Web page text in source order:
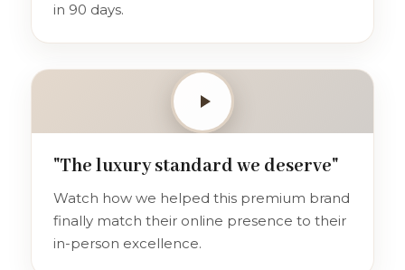
in 90 days.
"The luxury standard we deserve"
Watch how we helped this premium brand
finally match their online presence to their
in-person excellence.